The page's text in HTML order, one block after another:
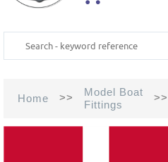
Home >>
Model Boat
Fittings
>>